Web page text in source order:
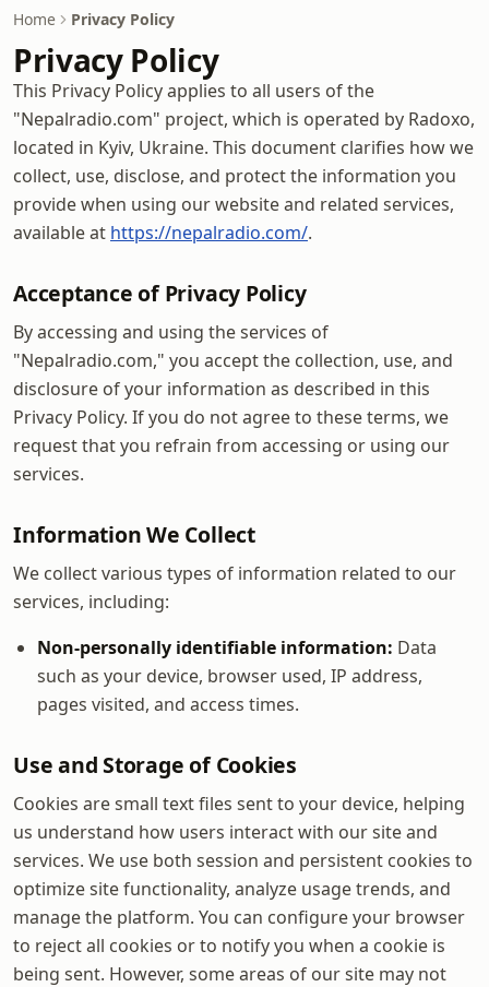
Home Privacy Policy
Privacy Policy
This Privacy Policy applies to all users of the
"Nepalradio.com" project, which is operated by Radoxo,
located in Kyiv, Ukraine. This document clarifies how we
collect, use, disclose, and protect the information you
provide when using our website and related services,
available at https://nepalradio.com/.
Acceptance of Privacy Policy
By accessing and using the services of
"Nepalradio.com," you accept the collection, use, and
disclosure of your information as described in this
Privacy Policy. If you do not agree to these terms, we
request that you refrain from accessing or using our
services.
Information We Collect
We collect various types of information related to our
services, including:
Non-personally identifiable information: Data
such as your device, browser used, IP address,
pages visited, and access times.
Use and Storage of Cookies
Cookies are small text files sent to your device, helping
us understand how users interact with our site and
services. We use both session and persistent cookies to
optimize site functionality, analyze usage trends, and
manage the platform. You can configure your browser
to reject all cookies or to notify you when a cookie is
being sent. However, some areas of our site may not